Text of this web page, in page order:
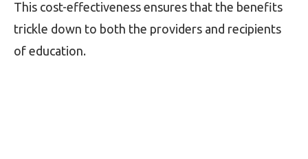
This cost-effectiveness ensures that the benefits
trickle down to both the providers and recipients
of education.